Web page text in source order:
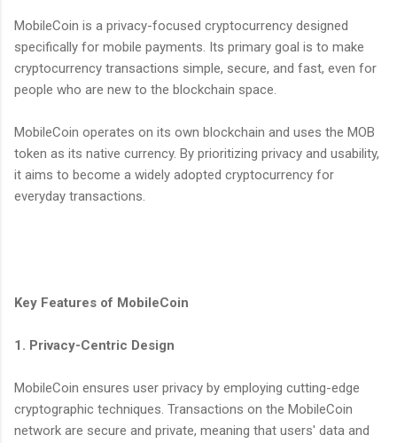
MobileCoin is a privacy-focused cryptocurrency designed
specifically for mobile payments. Its primary goal is to make
cryptocurrency transactions simple, secure, and fast, even for
people who are new to the blockchain space.
MobileCoin operates on its own blockchain and uses the MOB
token as its native currency. By prioritizing privacy and usability,
it aims to become a widely adopted cryptocurrency for
everyday transactions.
Key Features of MobileCoin
1. Privacy-Centric Design
MobileCoin ensures user privacy by employing cutting-edge
cryptographic techniques. Transactions on the MobileCoin
network are secure and private, meaning that users' data and